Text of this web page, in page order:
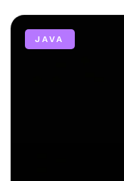
JAVA